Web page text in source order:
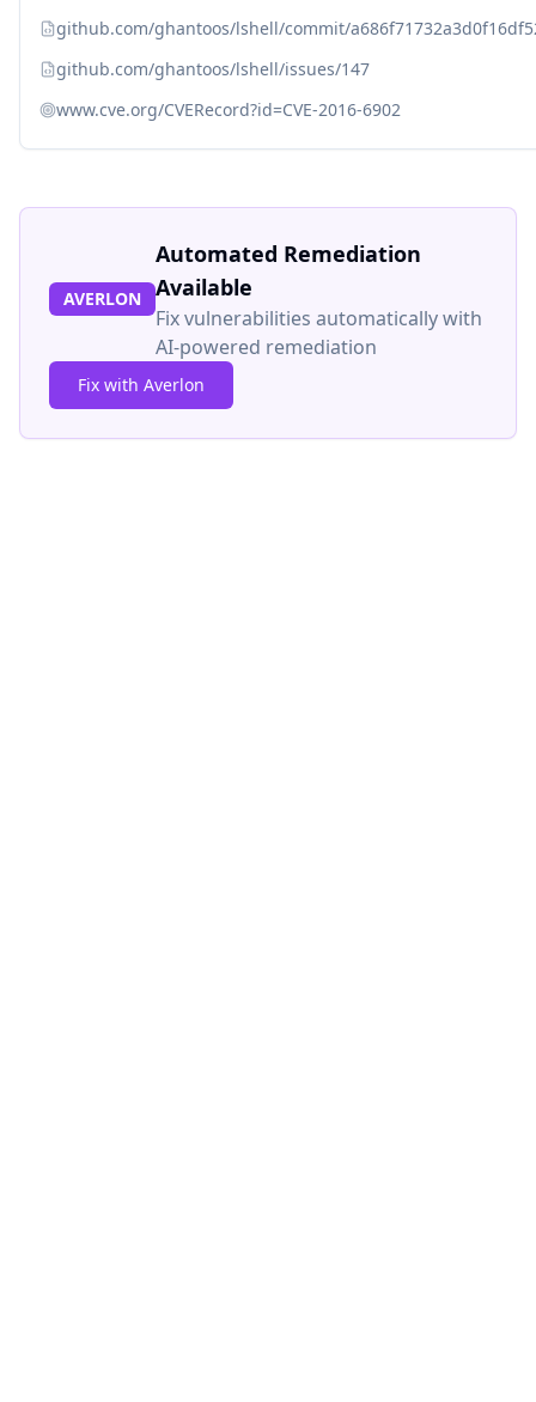
github.com/ghantoos/lshell/commit/
github.com/ghantoos/lshell/issues/147
www.cve.org/CVERecord?id=CVE-2016-6902
AVERLON
Automated Remediation
Available
Fix vulnerabilities automatically with
AI-powered remediation
Fix with Averlon